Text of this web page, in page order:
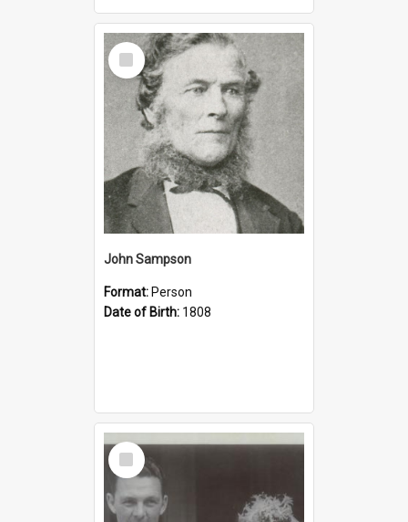
Select
Item
John Sampson
Format: Person
Date of Birth: 1808
Select
Item